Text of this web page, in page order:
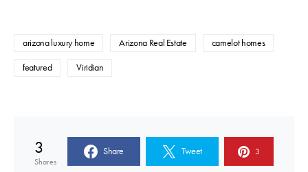
arizona luxury home Arizona Real Estate camelot homes
featured Viridian
3
Shares
Share Tweet 3